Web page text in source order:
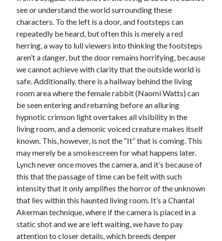
Film Criticism
Girlhood Grimes
Horror Lana Wachowski LGBTQ
List Martin Scorsese Masculinity
Month Roundup Music Music Video
Paris is Burning Personal Prose
Quentin Tarantino Review Riot Grrrl
Robert Altman Sex Work Sleater Kinney
Transgender
Transgender Cinema
Uncategorized Violence
Willow Maclay
Women Directors
Women in Cinema Wrestling
see or understand the world surrounding these
characters. To the left is a door, and footsteps can
repeatedly be heard, but often this is merely a red
herring, a way to lull viewers into thinking the footsteps
aren’t a danger, but the door remains horrifying, because
we cannot achieve with clarity that the outside world is
safe. Additionally, there is a hallway behind the living
room area where the female rabbit (Naomi Watts) can
be seen entering and returning before an alluring
hypnotic crimson light overtakes all visibility in the
living room, and a demonic voiced creature makes itself
known. This, however, is not the “It” that is coming. This
may merely be a smokescreen for what happens later.
Lynch never once moves the camera, and it’s because of
this that the passage of time can be felt with such
intensity that it only amplifies the horror of the unknown
that lies within this haunted living room. It’s a Chantal
Akerman technique, where if the camera is placed in a
static shot and we are left waiting, we have to pay
attention to closer details, which breeds deeper